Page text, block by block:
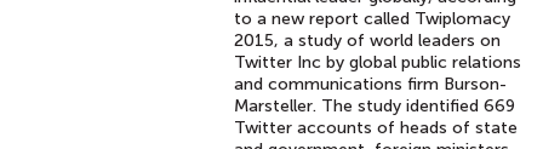
to a new report called Twiplomacy
2015, a study of world leaders on
Twitter Inc by global public relations
and communications firm Burson-
Marsteller. The study identified 669
Twitter accounts of heads of state